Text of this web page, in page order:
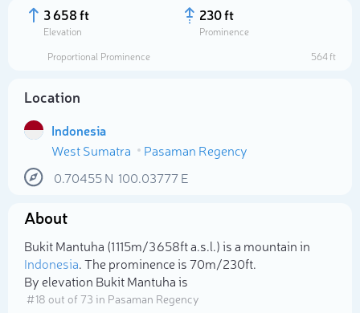
3 658 ft
Elevation
230 ft
Prominence
Proportional Prominence
564 ft
Location
Indonesia
West Sumatra
Pasaman Regency
0.70455N 100.03777E
About
Bukit Mantuha (1 115m/3 658ft a.s.l.) is a mountain in
Indonesia. The prominence is 70m/230ft.
By elevation Bukit Mantuha is
# 18 out of 73 in Pasaman Regency